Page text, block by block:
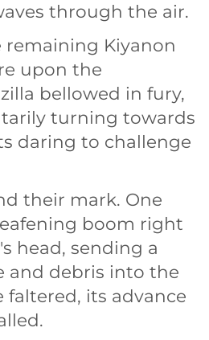
through the air.
remaining Kiyanon
upon the
bellowed in fury,
turning towards
daring to challenge
their mark. One
boom right
head, sending a
and debris into the
faltered, its advance